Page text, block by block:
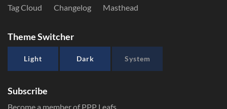
Tag Cloud
Changelog Masthead
Theme Switcher
Light Dark System
Subscribe
Become a member of PPP Leafs